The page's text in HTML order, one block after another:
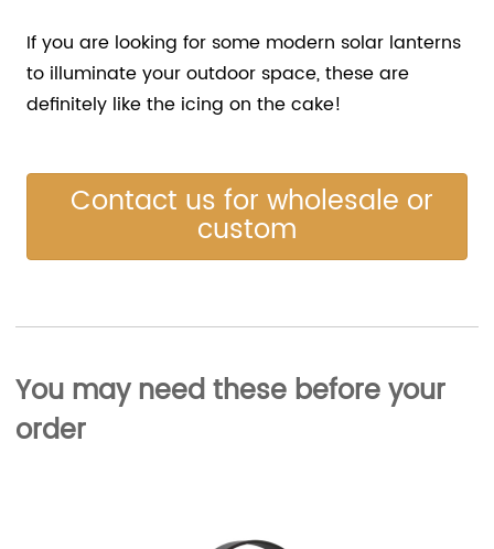
If you are looking for some modern solar lanterns
to illuminate your outdoor space, these are
definitely like the icing on the cake!
Contact us for wholesale or
custom
You may need these before your
order